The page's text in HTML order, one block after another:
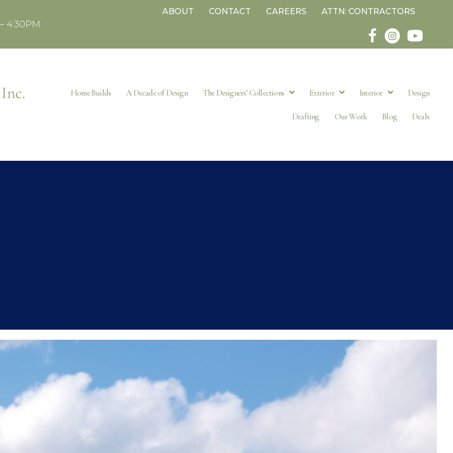
4:30PM
ABOUT CONTACT CAREERS ATTN: CONTRACTORS
Home Builds A Decade of Design The Designers’ Collections Exterior Interior Design
Drafting Our Work Blog Deals